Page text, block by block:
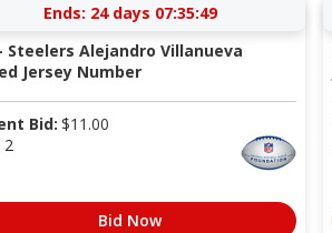
Ends: 24 days 07:35:49
Steelers Alejandro Villanueva
Jersey Number
Bid: $11.00
2
Bid Now